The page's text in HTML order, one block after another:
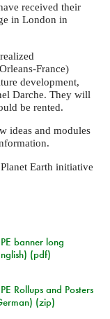
received their
in London in
France)
development,
Darche. They will
be rented.
ideas and modules
Earth initiative
banner long
(pdf)
Rollups and Posters
(zip)